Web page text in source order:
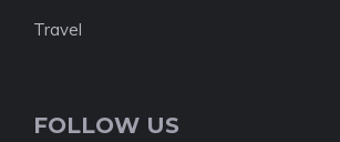
Travel
FOLLOW US